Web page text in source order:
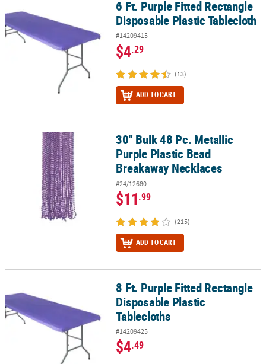
6 Ft. Purple Fitted Rectangle Disposable Plastic Tablecloth
6 Ft. Purple Fitted Rectangle
Disposable Plastic Tablecloth
#14209415
$4.29
(13)
ADD TO CART
30" Bulk 48 Pc. Metallic Purple Plastic Bead Breakaway Necklaces
30" Bulk 48 Pc. Metallic
Purple Plastic Bead
Breakaway Necklaces
#24/12680
$11.99
(215)
ADD TO CART
8 Ft. Purple Fitted Rectangle Disposable Plastic Tablecloths
8 Ft. Purple Fitted Rectangle
Disposable Plastic
Tablecloths
#14209425
$4.49